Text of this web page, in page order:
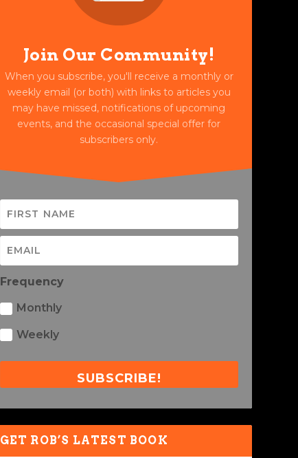
Join Our Community!
When you subscribe, you'll receive a monthly or
weekly email (or both) with links to articles you
may have missed, notifications of upcoming
events, and the occasional special offer for
subscribers only.
Frequency
Monthly
Weekly
SUBSCRIBE!
GET ROB’S LATEST BOOK